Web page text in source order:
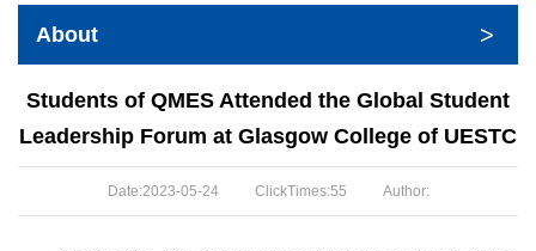
About >
Students of QMES Attended the Global Student
Leadership Forum at Glasgow College of UESTC
Date:2023-05-24 ClickTimes:55 Author: